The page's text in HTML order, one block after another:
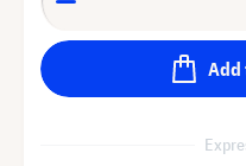
Add